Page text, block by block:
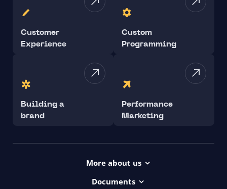
Customer
Experience
Custom
Programming
Building a
brand
Performance
Marketing
More about us
Documents